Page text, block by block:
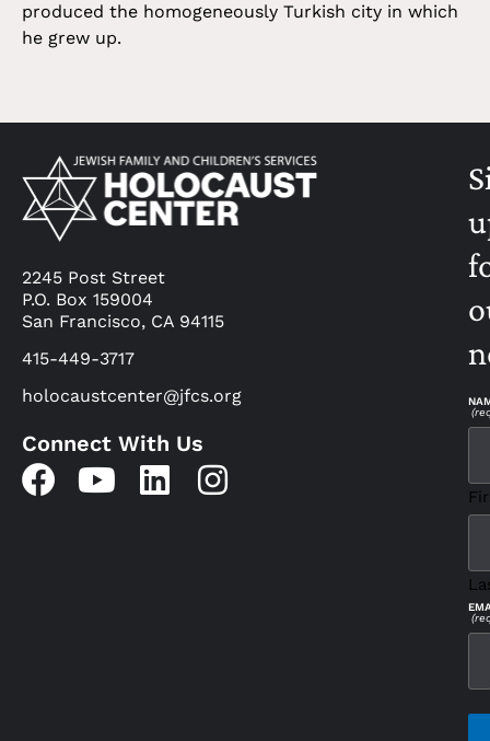
produced the homogeneously Turkish city in which
he grew up.
2245 Post Street
P.O. Box 159004
San Francisco, CA 94115
415-449-3717
holocaustcenter@jfcs.org
Connect With Us